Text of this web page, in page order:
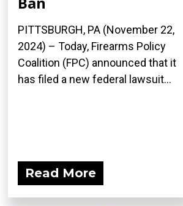
PITTSBURGH, PA (November 22,
2024) – Today, Firearms Policy
Coalition (FPC) announced that it
has filed a new federal lawsuit...
Read More